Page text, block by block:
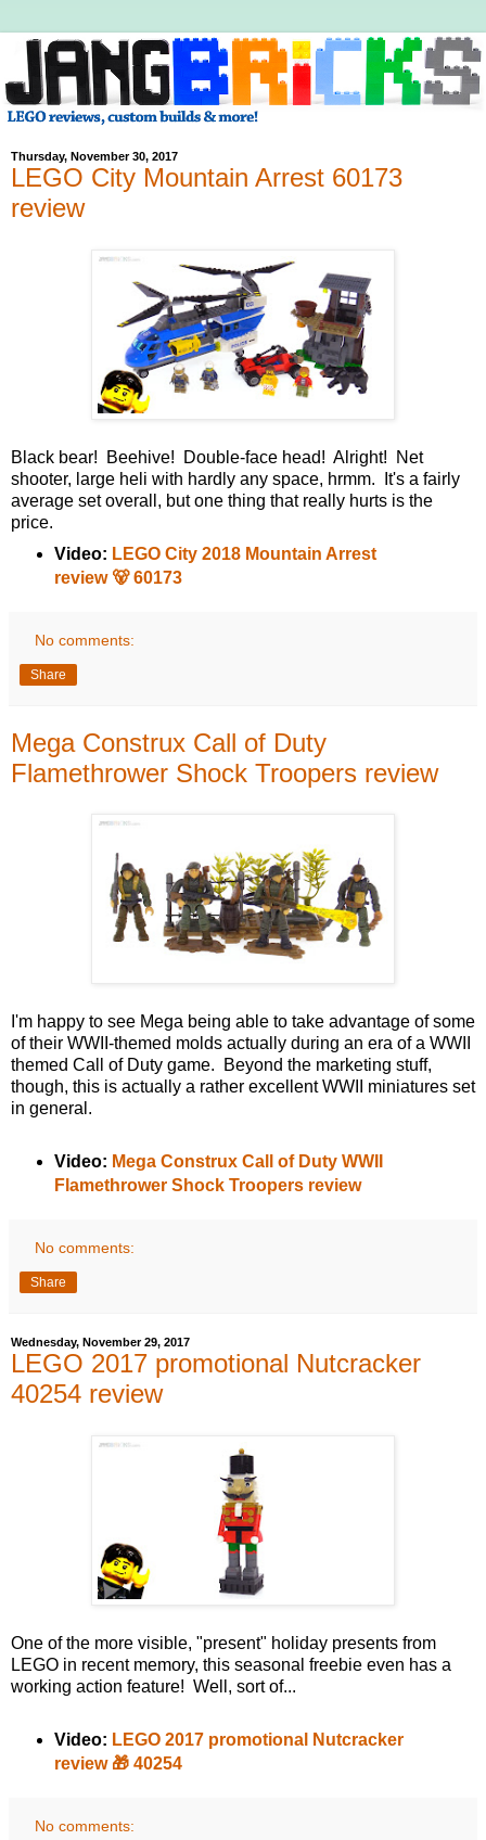
Thursday, November 30, 2017
LEGO City Mountain Arrest 60173
review
Black bear! Beehive! Double-face head! Alright! Net
shooter, large heli with hardly any space, hrmm. It's a fairly
average set overall, but one thing that really hurts is the
price.
Video: LEGO City 2018 Mountain Arrest
review 🐻 60173
No comments:
Share
Mega Construx Call of Duty
Flamethrower Shock Troopers review
I'm happy to see Mega being able to take advantage of some
of their WWII-themed molds actually during an era of a WWII
themed Call of Duty game. Beyond the marketing stuff,
though, this is actually a rather excellent WWII miniatures set
in general.
Video: Mega Construx Call of Duty WWII
Flamethrower Shock Troopers review
No comments:
Share
Wednesday, November 29, 2017
LEGO 2017 promotional Nutcracker
40254 review
One of the more visible, "present" holiday presents from
LEGO in recent memory, this seasonal freebie even has a
working action feature! Well, sort of...
Video: LEGO 2017 promotional Nutcracker
review 🎁 40254
No comments: